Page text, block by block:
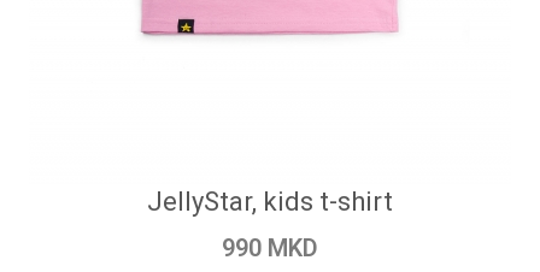
JellyStar, kids t-shirt
990 MKD